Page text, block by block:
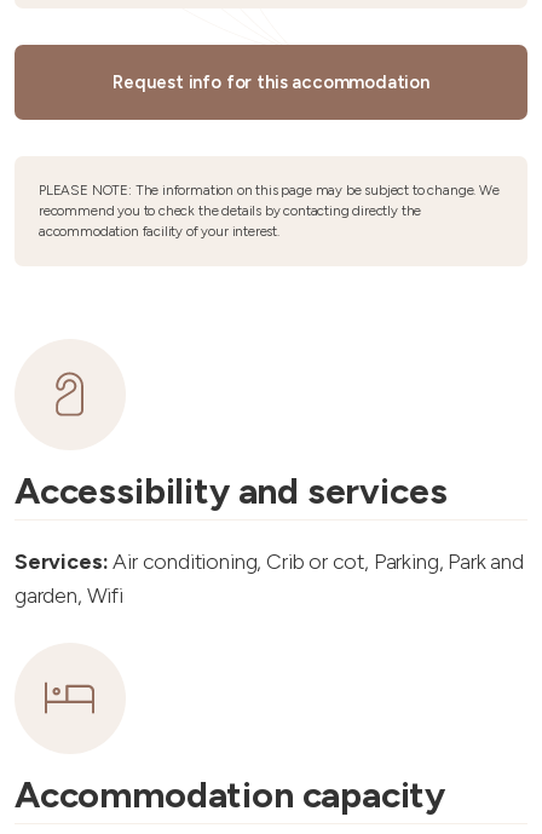
Request info for this accommodation
PLEASE NOTE: The information on this page may be subject to change. We
recommend you to check the details by contacting directly the
accommodation facility of your interest.
Accessibility and services
Services:Air conditioning, Crib or cot, Parking, Park and
garden, Wifi
Accommodation capacity